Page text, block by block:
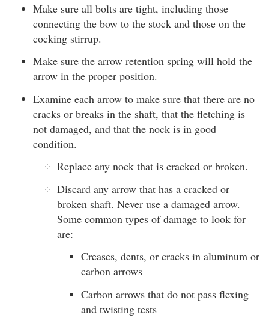
Make sure all bolts are tight, including those
connecting the bow to the stock and those on the
cocking stirrup.
Make sure the arrow retention spring will hold the
arrow in the proper position.
Examine each arrow to make sure that there are no
cracks or breaks in the shaft, that the fletching is
not damaged, and that the nock is in good
condition.
Replace any nock that is cracked or broken.
Discard any arrow that has a cracked or
broken shaft. Never use a damaged arrow.
Some common types of damage to look for
are:
Creases, dents, or cracks in aluminum or
carbon arrows
Carbon arrows that do not pass flexing
and twisting tests